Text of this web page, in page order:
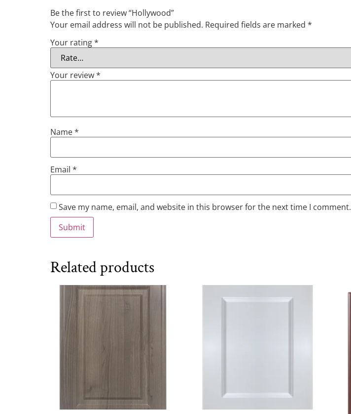
Be the first to review “Hollywood”
Your email address will not be published. Required fields are marked *
Your rating*
Your review*
Name*
Email *
Save my name, email, and website in this browser for the next time I comment.
Related products